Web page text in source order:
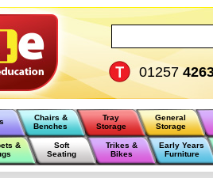
01257
Chairs &
Benches
Tray
Storage
General
Storage
&
Soft
Seating
Trikes &
Bikes
Early Years
Furniture